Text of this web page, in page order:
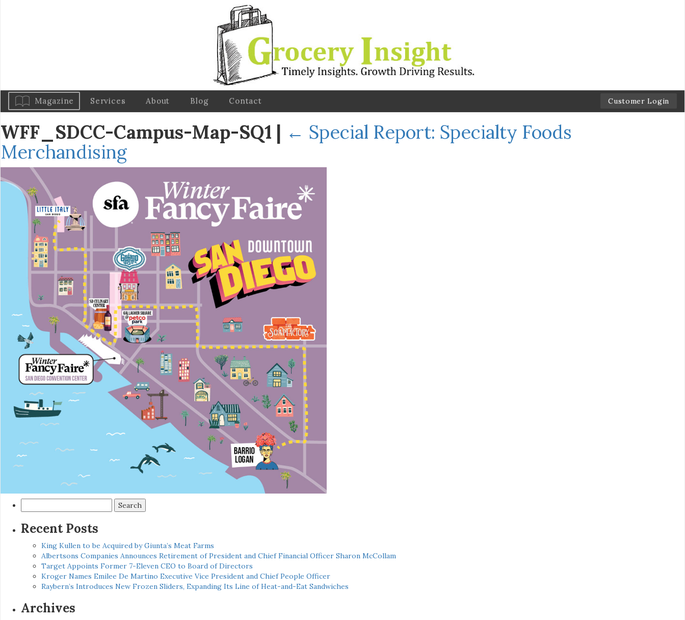
Magazine Services About Blog Contact Customer Login
WFF_SDCC-Campus-Map-SQ1 | ← Special Report: Specialty Foods
Merchandising
for:
Recent Posts
King Kullen to be Acquired by Giunta’s Meat Farms
Albertsons Companies Announces Retirement of President and Chief Financial Officer Sharon McCollam
Target Appoints Former 7-Eleven CEO to Board of Directors
Kroger Names Emilee De Martino Executive Vice President and Chief People Officer
Raybern’s Introduces New Frozen Sliders, Expanding Its Line of Heat-and-Eat Sandwiches
Archives